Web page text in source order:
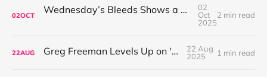
02OCT Wednesday’s Bleeds Shows a Band Leveling Up in Every Direction
02
Oct
2025
2 min read
22AUG Greg Freeman Levels Up on 'Burnover'
22 Aug
2025
1 min read